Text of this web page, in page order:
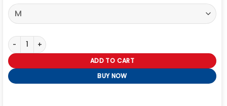
Winter Olympics 2026 Snoop Dogg Speed Puffer Jacket quantity
ADD TO CART
BUY NOW